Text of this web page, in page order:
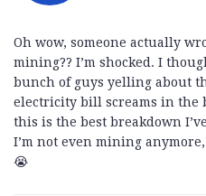
Oh wow, someone actually
mining?? I’m shocked. I
bunch of guys yelling about
electricity bill screams in the
this is the best breakdown
I’m not even mining
😭